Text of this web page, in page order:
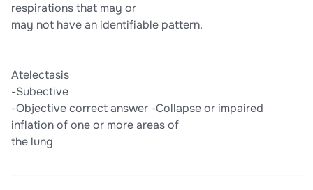
respirations that may or
may not have an identifiable pattern.
Atelectasis
-Subective
-Objective correct answer -Collapse or impaired
inflation of one or more areas of
the lung